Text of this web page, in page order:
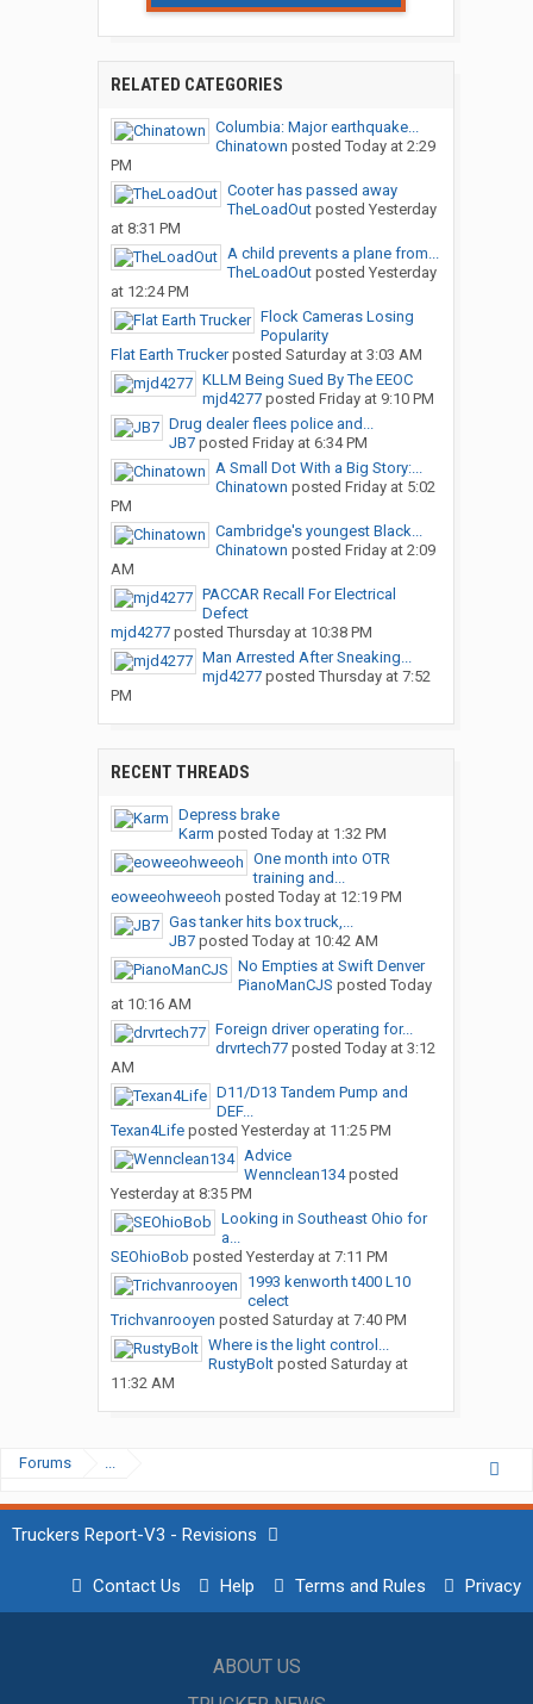
RELATED CATEGORIES
Columbia: Major earthquake...
Chinatown posted Today at 2:29
PM
Cooter has passed away
TheLoadOutposted Yesterday
at 8:31 PM
A child prevents a plane from...
TheLoadOutposted Yesterday
at 12:24 PM
Flock Cameras Losing
Popularity
Flat Earth Truckerposted Saturday at 3:03 AM
KLLM Being Sued By The EEOC
mjd4277posted Friday at 9:10 PM
Drug dealer flees police and...
JB7posted Friday at 6:34 PM
A Small Dot With a Big Story:...
Chinatown posted Friday at 5:02
PM
Cambridge's youngest Black...
Chinatown posted Friday at 2:09
AM
PACCAR Recall For Electrical
Defect
mjd4277posted Thursday at 10:38 PM
Man Arrested After Sneaking...
mjd4277posted Thursday at 7:52
PM
RECENT THREADS
Depress brake
Karm posted Today at 1:32 PM
One month into OTR
training and...
eoweeohweeoh posted Today at 12:19 PM
Gas tanker hits box truck,...
JB7posted Today at 10:42 AM
No Empties at Swift Denver
PianoManCJS posted Today
at 10:16 AM
Foreign driver operating for...
drvrtech77posted Today at 3:12
AM
D11/D13 Tandem Pump and
DEF...
Texan4Lifeposted Yesterday at 11:25 PM
Advice
Wennclean134posted
Yesterday at 8:35 PM
Looking in Southeast Ohio for
a...
SEOhioBob posted Yesterday at 7:11 PM
1993 kenworth t400 L10
celect
Trichvanrooyen posted Saturday at 7:40 PM
Where is the light control...
RustyBoltposted Saturday at
11:32 AM
Forums ...
Truckers Report-V3 - Revisions
Contact Us Help Terms and Rules Privacy
ABOUT US